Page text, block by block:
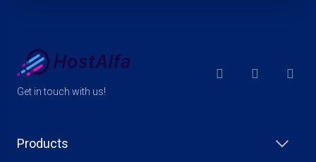
Get in touch with us!
Products